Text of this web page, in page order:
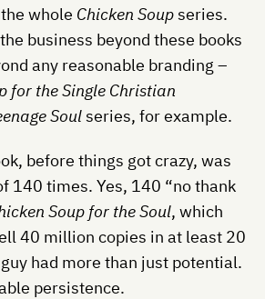
whole Chicken Soupseries.
business beyond these books
any reasonable branding –
for the Single Christian
Soulseries, for example.
before things got crazy, was
140 times. Yes, 140 “no thank
Soup for the Soul, which
40 million copies in at least 20
had more than just potential.
persistence.